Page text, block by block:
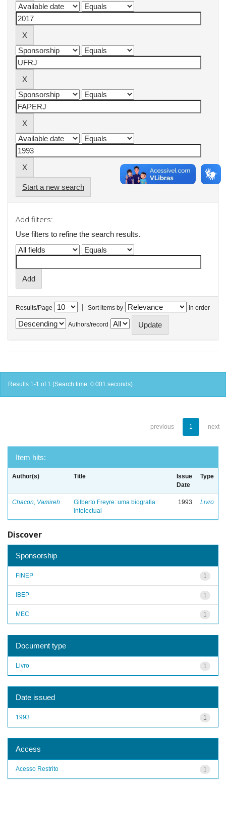
Start a new search
Add filters:
Use filters to refine the search results.
Results/Page | Sort items by In order
Authors/record
Results 1-1 of 1 (Search time: 0.001 seconds).
previous 1 next
Item hits:
Author(s) Title
Issue
Date
Type
Chacon, Vamireh
Gilberto Freyre: uma biografia
intelectual
1993 Livro
Discover
Sponsorship
1
FINEP
1
IBEP
1
MEC
Document type
1
Livro
Date issued
1
1993
Access
1
Acesso Restrito